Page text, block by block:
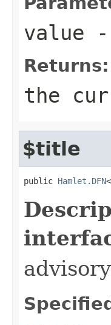
value -
Returns:
the
$title
public Hamlet.DFN<